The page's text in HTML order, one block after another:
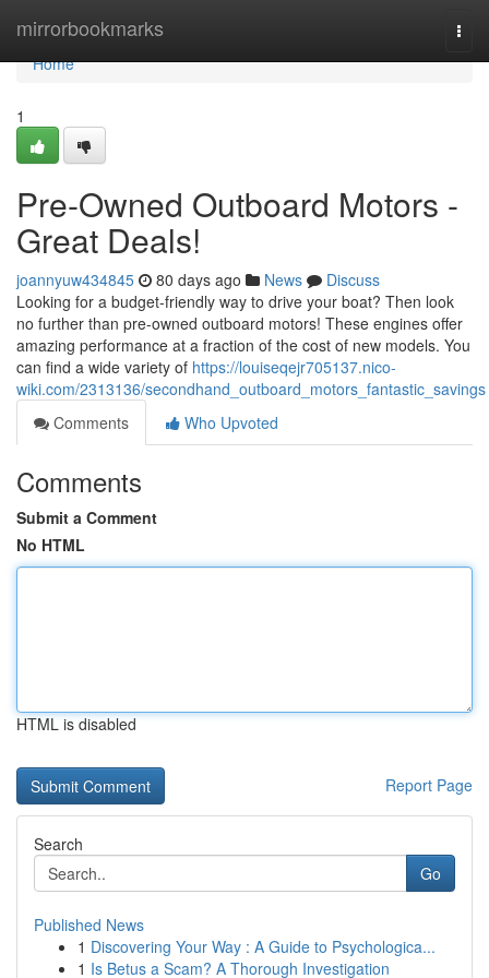
mirrorbookmarks
Home
Home
1
Pre-Owned Outboard Motors -
Great Deals!
joannyuw434845 80 days ago News
Discuss
Looking for a budget-friendly way to drive your boat? Then look
no further than pre-owned outboard motors! These engines offer
amazing performance at a fraction of the cost of new models. You
can find a wide variety of https://louiseqejr705137.nico-
wiki.com/2313136/secondhand_outboard_motors_fantastic_savings
Comments
Who Upvoted
Comments
Submit a Comment
No HTML
HTML is disabled
Report Page
Search
Go
Published News
1 Discovering Your Way : A Guide to Psychologica...
1 Is Betus a Scam? A Thorough Investigation